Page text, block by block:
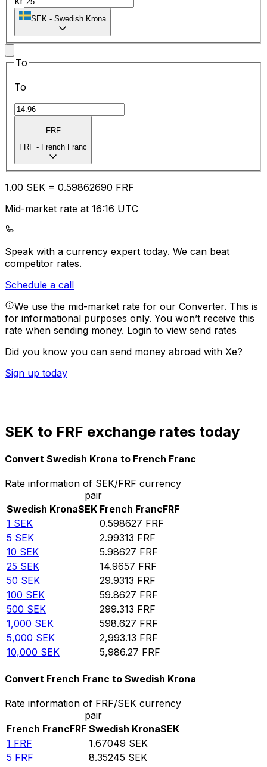
SEK - Swedish Krona
To
To
FRF
FRF - French Franc
1.00 SEK = 0.59862690 FRF
Mid-market rate at 16:16 UTC
Speak with a currency expert today. We can beat
competitor rates.
Schedule a call
We use the mid-market rate for our Converter. This is
for informational purposes only. You won’t receive this
rate when sending money. Login to view send rates
Did you know you can send money abroad with Xe?
Sign up today
SEK to FRF exchange rates today
Convert Swedish Krona to French Franc
Rate information of SEK/FRF currency
pair
Swedish KronaSEK French FrancFRF
1 SEK 0.598627 FRF
5 SEK 2.99313 FRF
10 SEK 5.98627 FRF
25 SEK 14.9657 FRF
50 SEK 29.9313 FRF
100 SEK 59.8627 FRF
500 SEK 299.313 FRF
1,000 SEK 598.627 FRF
5,000 SEK 2,993.13 FRF
10,000 SEK 5,986.27 FRF
Convert French Franc to Swedish Krona
Rate information of FRF/SEK currency
pair
French FrancFRF Swedish KronaSEK
1 FRF 1.67049 SEK
5 FRF 8.35245 SEK